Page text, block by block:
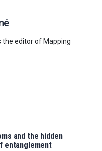
the editor of Mapping
and the hidden
entanglement